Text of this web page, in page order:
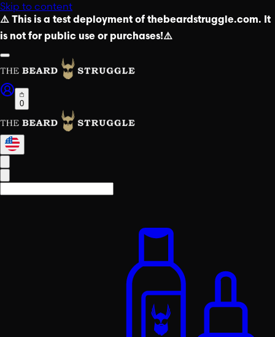
Skip to content
⚠️ This is a test deployment of thebeardstruggle.com. It
is not for public use or purchases!⚠️
0